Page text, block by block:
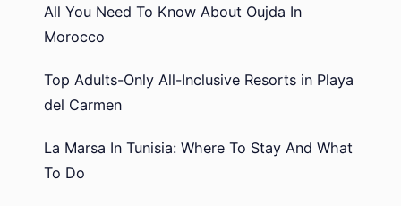
All You Need To Know About Oujda In
Morocco
Top Adults-Only All-Inclusive Resorts in Playa
del Carmen
La Marsa In Tunisia: Where To Stay And What
To Do